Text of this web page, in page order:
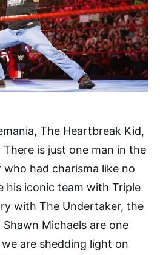
The Heartbreak Kid,
is just one man in the
who had charisma like no
his iconic team with Triple
with The Undertaker, the
Michaels are one
are shedding light on